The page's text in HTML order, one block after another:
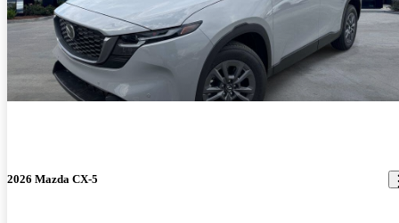
2026 Mazda CX-5